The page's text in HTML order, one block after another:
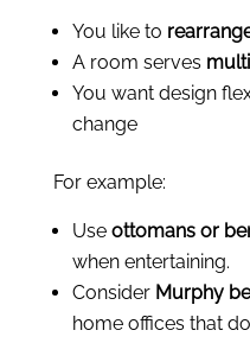
You like to
A room serves
You want design
change
For example:
Use ottomans or
when entertaining.
Consider Murphy
home offices that